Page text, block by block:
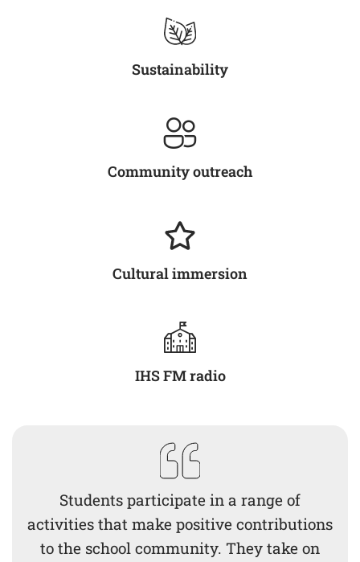
Sustainability
Community outreach
Cultural immersion
IHS FM radio
Students participate in a range of
activities that make positive contributions
to the school community. They take on